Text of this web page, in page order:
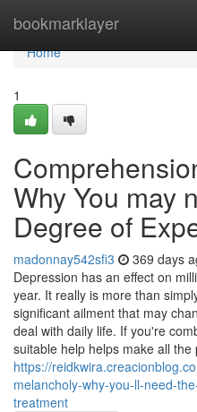
bookmarklayer
Home
Home
1
Why You may
Degree of
madonnay542sfi3 369 days
Depression has an effect on
year. It really is more than
significant ailment that may
deal with daily life. If you're
suitable help helps make all the
https://
melancholy-why-you-ll-need-
treatment